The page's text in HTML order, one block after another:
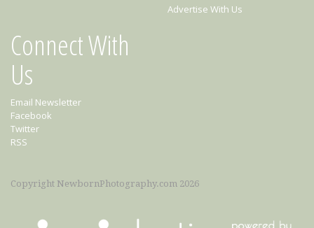
Advertise With Us
Connect With
Us
Email Newsletter
Facebook
Twitter
RSS
Copyright NewbornPhotography.com 2026